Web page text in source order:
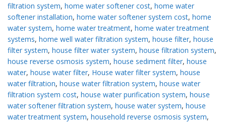
filtration system, home water softener cost, home water
softener installation, home water softener system cost, home
water system, home water treatment, home water treatment
systems, home well water filtration system, house filter, house
filter system, house filter water system, house filtration system,
house reverse osmosis system, house sediment filter, house
water, house water filter, House water filter system, house
water filtration, house water filtration system, house water
filtration system cost, house water purification system, house
water softener filtration system, house water system, house
water treatment system, household reverse osmosis system,